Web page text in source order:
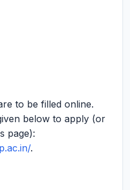
to be filled online.
below to apply (or
page):
.